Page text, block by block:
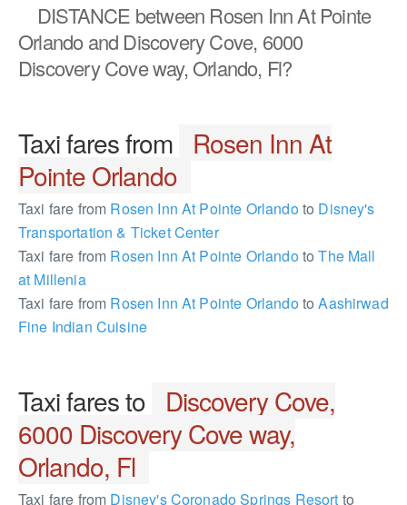
DISTANCE between Rosen Inn At Pointe
Orlando and Discovery Cove, 6000
Discovery Cove way, Orlando, Fl?
Taxi fares from Rosen Inn At
Pointe Orlando
Taxi fare from Rosen Inn At Pointe Orlandoto Disney's
Transportation & Ticket Center
Taxi fare from Rosen Inn At Pointe Orlandoto The Mall
at Millenia
Taxi fare from Rosen Inn At Pointe Orlandoto Aashirwad
Fine Indian Cuisine
Taxi fares to Discovery Cove,
6000 Discovery Cove way,
Orlando, Fl
Taxi fare from Disney's Coronado Springs Resort to